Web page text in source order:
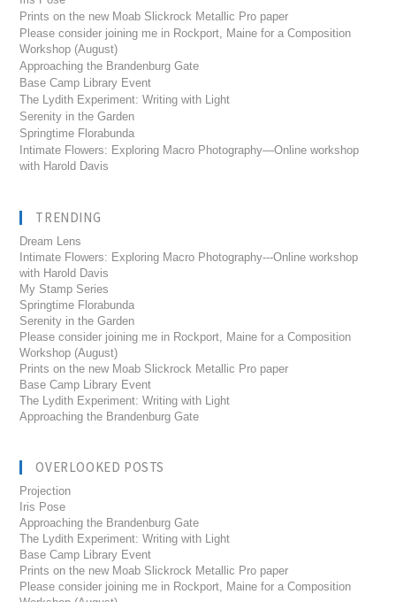
Prints on the new Moab Slickrock Metallic Pro paper
Please consider joining me in Rockport, Maine for a Composition
Workshop (August)
Approaching the Brandenburg Gate
Base Camp Library Event
The Lydith Experiment: Writing with Light
Serenity in the Garden
Springtime Florabunda
Intimate Flowers: Exploring Macro Photography—Online workshop
with Harold Davis
TRENDING
Dream Lens
Intimate Flowers: Exploring Macro Photography---Online workshop
with Harold Davis
My Stamp Series
Springtime Florabunda
Serenity in the Garden
Please consider joining me in Rockport, Maine for a Composition
Workshop (August)
Prints on the new Moab Slickrock Metallic Pro paper
Base Camp Library Event
The Lydith Experiment: Writing with Light
Approaching the Brandenburg Gate
OVERLOOKED POSTS
Projection
Iris Pose
Approaching the Brandenburg Gate
The Lydith Experiment: Writing with Light
Base Camp Library Event
Prints on the new Moab Slickrock Metallic Pro paper
Please consider joining me in Rockport, Maine for a Composition